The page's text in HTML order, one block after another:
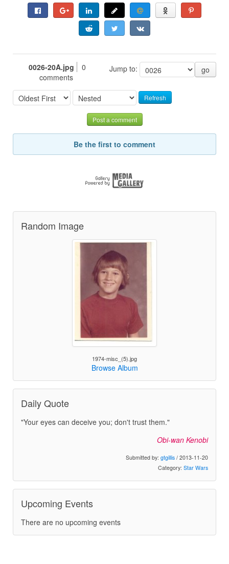
Jump to: go
0026-20A.jpg
0
comments
Refresh
Post a comment
Be the first to comment
Random Image
1974-misc_(5).jpg
Browse Album
Daily Quote
"Your eyes can deceive you; don't trust them."
Obi-wan Kenobi
Submitted by: gtgillis / 2013-11-20
Category: Star Wars
Upcoming Events
There are no upcoming events